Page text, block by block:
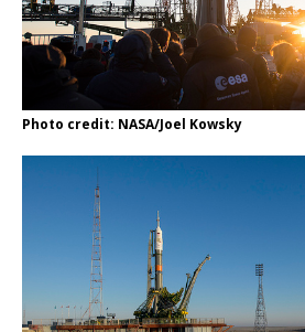
Photo credit: NASA/Joel Kowsky